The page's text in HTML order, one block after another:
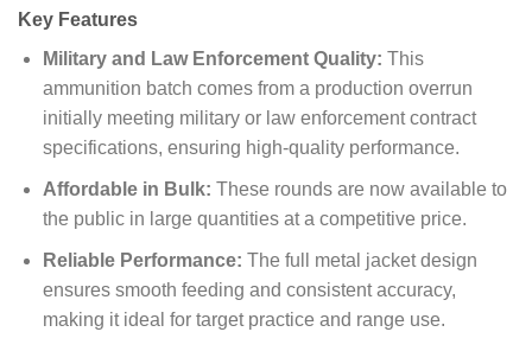
Key Features
Military and Law Enforcement Quality: This
ammunition batch comes from a production overrun
initially meeting military or law enforcement contract
specifications, ensuring high-quality performance.
Affordable in Bulk: These rounds are now available to
the public in large quantities at a competitive price.
Reliable Performance: The full metal jacket design
ensures smooth feeding and consistent accuracy,
making it ideal for target practice and range use.